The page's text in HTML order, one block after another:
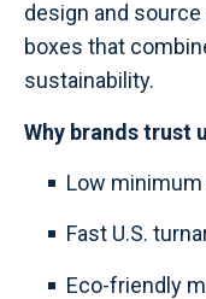
design and
boxes that
sustainability.
Why brands trust
Low
Fast U.S.
Eco-friendly